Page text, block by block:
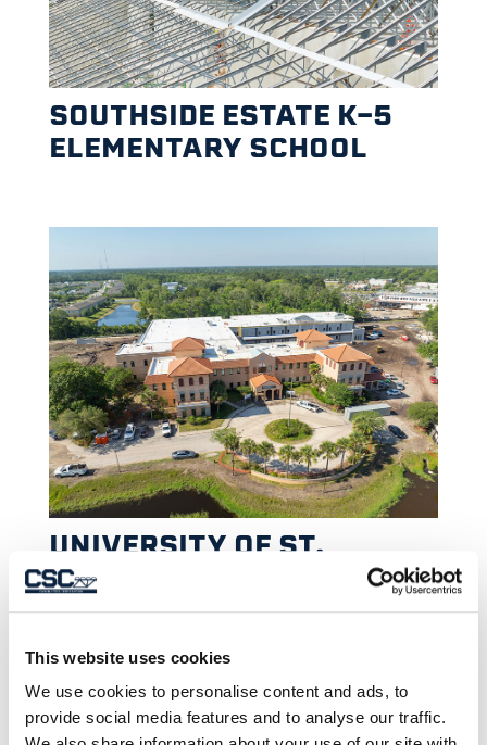
This website uses cookies
We use cookies to personalise content and ads, to
provide social media features and to analyse our traffic.
SOUTHSIDE ESTATE K-5
ELEMENTARY SCHOOL
UNIVERSITY OF ST.
AUGUSTINE FOR HEALTH
SCIENCES